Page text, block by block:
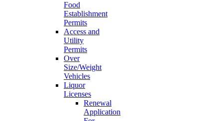
Food
Establishment
Permits
Access and
Utility
Permits
Over
Size/Weight
Vehicles
Liquor
Licenses
Renewal
Application